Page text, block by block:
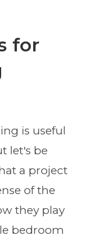
for
is useful
let's be
a project
of the
they play
bedroom